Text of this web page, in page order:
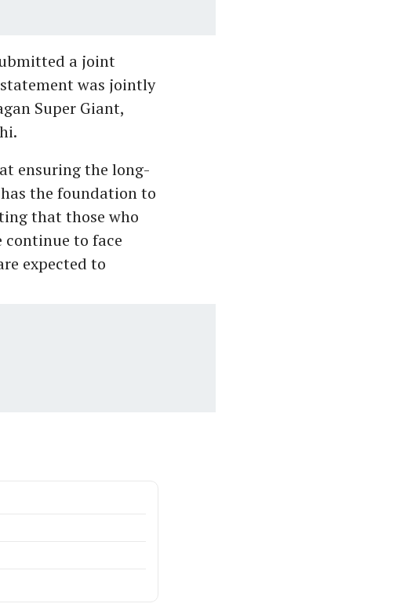
a joint
was jointly
Super Giant,
ensuring the long-
the foundation to
that those who
continue to face
expected to